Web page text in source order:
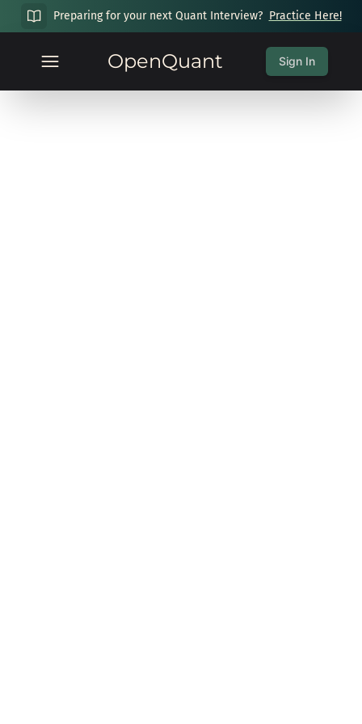
Preparing for your next Quant Interview? Practice Here!
OpenQuant Sign In